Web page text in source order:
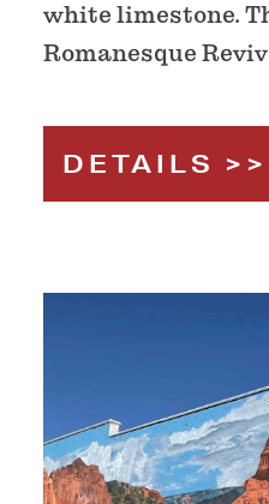
white limestone.
Romanesque
DETAILS